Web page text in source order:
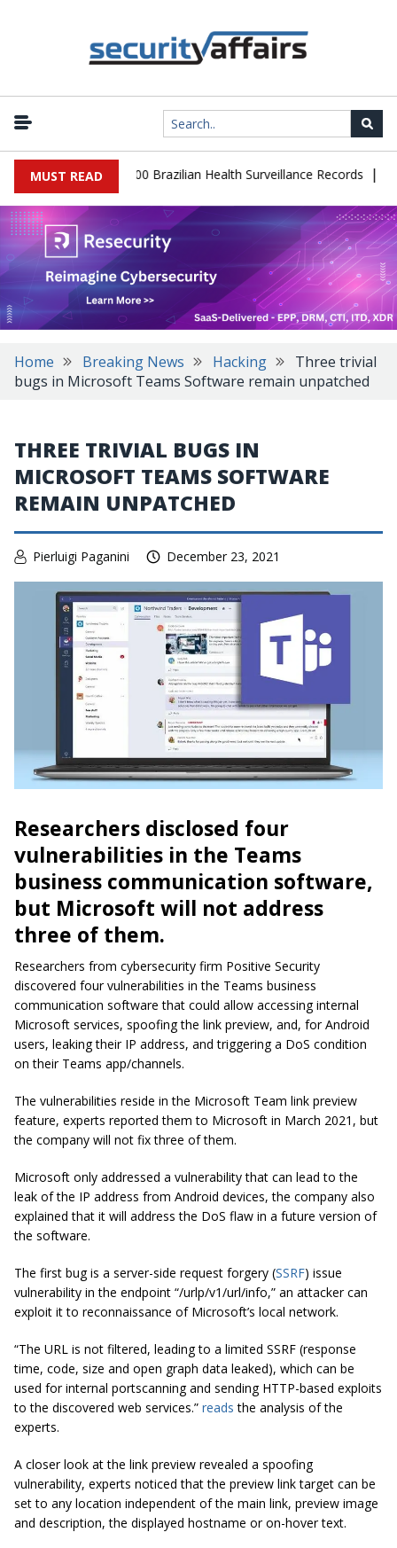
MUST READ
Leaks 102,000 Brazilian Health Surveillance Records |
Home Breaking News Hacking
Three trivial
bugs in Microsoft Teams Software remain unpatched
THREE TRIVIAL BUGS IN
MICROSOFT TEAMS SOFTWARE
REMAIN UNPATCHED
Pierluigi Paganini December 23, 2021
Researchers disclosed four
vulnerabilities in the Teams
business communication software,
but Microsoft will not address
three of them.
Researchers from cybersecurity firm Positive Security
discovered four vulnerabilities in the Teams business
communication software that could allow accessing internal
Microsoft services, spoofing the link preview, and, for Android
users, leaking their IP address, and triggering a DoS condition
on their Teams app/channels.
The vulnerabilities reside in the Microsoft Team link preview
feature, experts reported them to Microsoft in March 2021, but
the company will not fix three of them.
Microsoft only addressed a vulnerability that can lead to the
leak of the IP address from Android devices, the company also
explained that it will address the DoS flaw in a future version of
the software.
The first bug is a server-side request forgery (SSRF) issue
vulnerability in the endpoint “/urlp/v1/url/info,” an attacker can
exploit it to reconnaissance of Microsoft’s local network.
“The URL is not filtered, leading to a limited SSRF (response
time, code, size and open graph data leaked), which can be
used for internal portscanning and sending HTTP-based exploits
to the discovered web services.” readsthe analysis of the
experts.
A closer look at the link preview revealed a spoofing
vulnerability, experts noticed that the preview link target can be
set to any location independent of the main link, preview image
and description, the displayed hostname or on-hover text.